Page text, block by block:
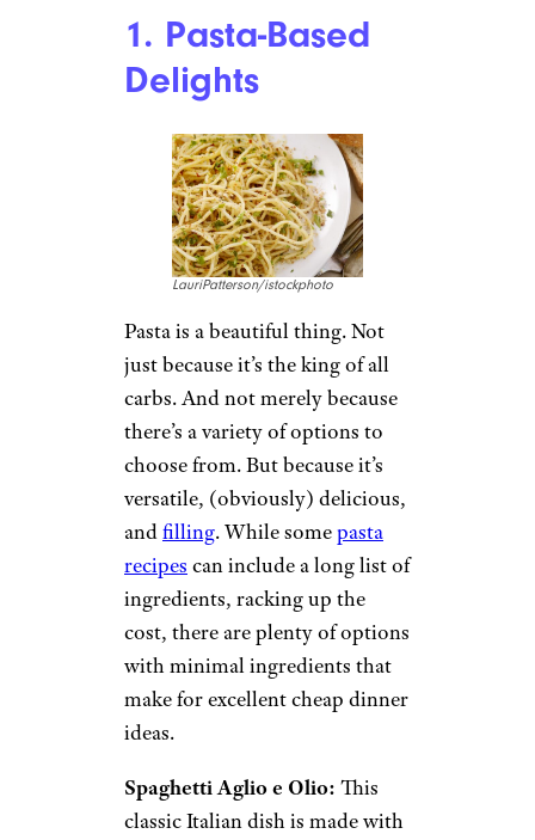
1. Pasta-Based
Delights
LauriPatterson/istockphoto
Pasta is a beautiful thing. Not
just because it’s the king of all
carbs. And not merely because
there’s a variety of options to
choose from. But because it’s
versatile, (obviously) delicious,
andfilling. While somepasta
recipes can include a long list of
ingredients, racking up the
cost, there are plenty of options
with minimal ingredients that
make for excellent cheap dinner
ideas.
Spaghetti Aglio e Olio: This
classic Italian dish is made with